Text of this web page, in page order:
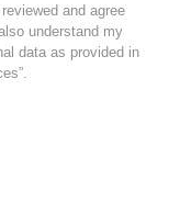
and agree
also understand my
data as provided in